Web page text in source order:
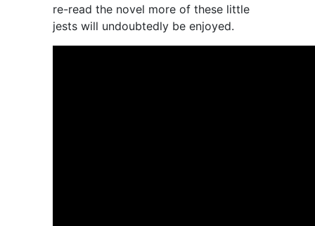
re-read the novel more of these little
jests will undoubtedly be enjoyed.